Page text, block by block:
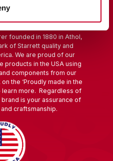
founded in 1880 in Athol,
of Starrett quality and
We are proud of our
products in the USA using
components from our
the ‘Proudly made in the
learn more. Regardless of
is your assurance of
craftsmanship.